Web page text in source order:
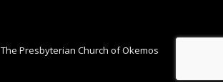
The Presbyterian Church of Okemos